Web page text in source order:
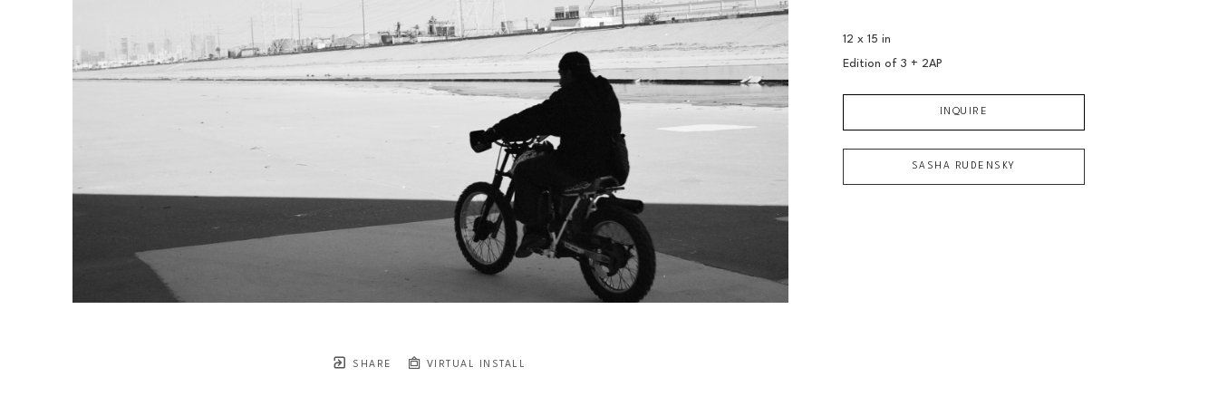
SHARE VIRTUAL INSTALL
12 x 15 in
Edition of 3 + 2AP
INQUIRE
SASHA RUDENSKY